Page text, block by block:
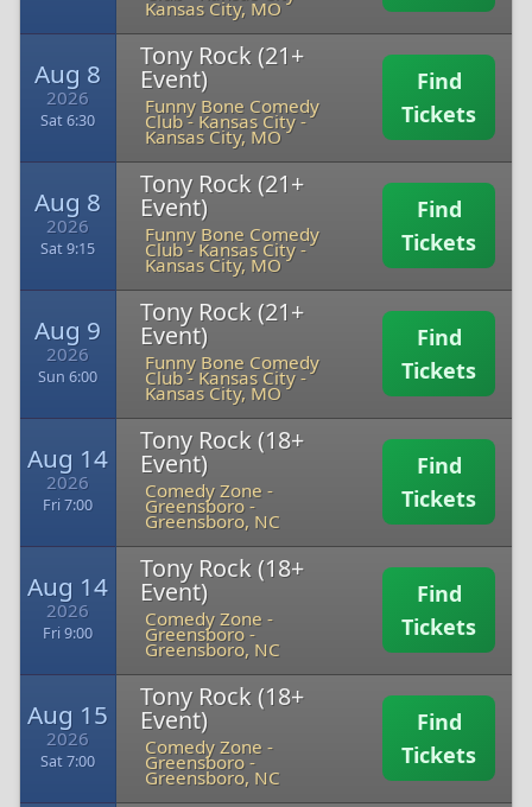
Kansas City, MO
Aug 8
2026
Sat 6:30
Tony Rock (21+
Event)
Funny Bone Comedy
Club - Kansas City-
Kansas City, MO
Find
Tickets
Aug 8
2026
Sat 9:15
Tony Rock (21+
Event)
Funny Bone Comedy
Club - Kansas City-
Kansas City, MO
Find
Tickets
Aug 9
2026
Sun 6:00
Tony Rock (21+
Event)
Funny Bone Comedy
Club - Kansas City-
Kansas City, MO
Find
Tickets
Aug 14
2026
Fri 7:00
Tony Rock (18+
Event)
Comedy Zone -
Greensboro -
Greensboro, NC
Find
Tickets
Aug 14
2026
Fri 9:00
Tony Rock (18+
Event)
Comedy Zone -
Greensboro -
Greensboro, NC
Find
Tickets
Aug 15
2026
Sat 7:00
Tony Rock (18+
Event)
Comedy Zone -
Greensboro -
Greensboro, NC
Find
Tickets